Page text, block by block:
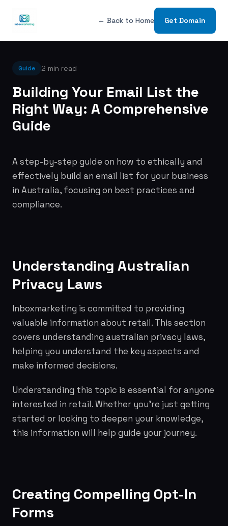
← Back to Home Get Domain
Guide 2 min read
Building Your Email List the
Right Way: A Comprehensive
Guide
A step-by-step guide on how to ethically and
effectively build an email list for your business
in Australia, focusing on best practices and
compliance.
Understanding Australian
Privacy Laws
Inboxmarketing is committed to providing
valuable information about retail. This section
covers understanding australian privacy laws,
helping you understand the key aspects and
make informed decisions.
Understanding this topic is essential for anyone
interested in retail. Whether you're just getting
started or looking to deepen your knowledge,
this information will help guide your journey.
Creating Compelling Opt-In
Forms